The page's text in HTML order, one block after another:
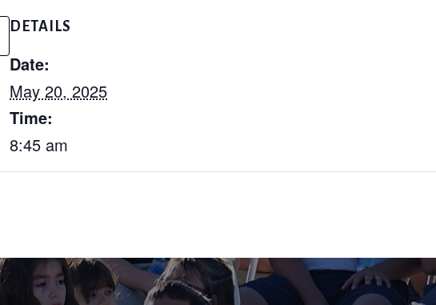
DETAILS
Date:
May 20, 2025
Time:
8:45 am